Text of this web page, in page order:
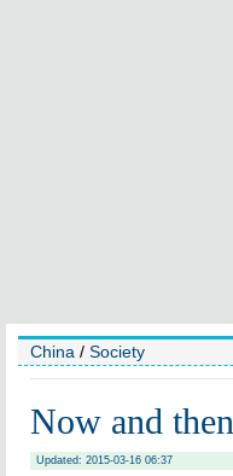
China / Society
Now and
Updated: 2015-03-16 06:37